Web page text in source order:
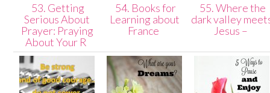
53. Getting
Serious About
Prayer: Praying
About Your R
54. Books for
Learning about
France
55. Where the
dark valley
Jesus –